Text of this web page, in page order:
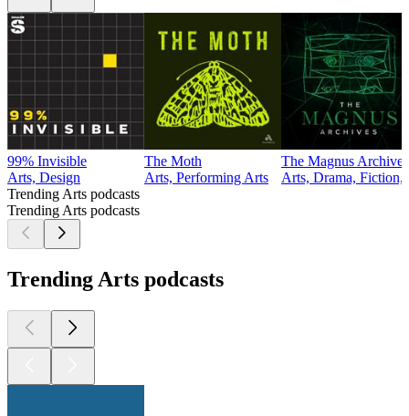
99% Invisible
Arts, Design
The Moth
Arts, Performing Arts
The Magnus Archives
Arts, Drama, Fiction,
Trending Arts podcasts
Trending Arts podcasts
Trending Arts podcasts